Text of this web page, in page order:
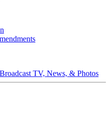
TV, News, & Photos